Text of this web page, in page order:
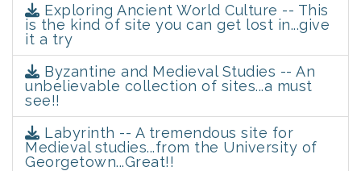
Exploring Ancient World Culture -- This
is the kind of site you can get lost in...give
it a try
Byzantine and Medieval Studies -- An
unbelievable collection of sites...a must
see!!
Labyrinth -- A tremendous site for
Medieval studies...from the University of
Georgetown...Great!!